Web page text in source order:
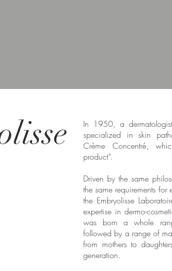
In 1950, a
specialized in skin
Crème Concentré,
product”.
Driven by the same
the same requirements for
the Embryolisse
expertise in dermo-
was born a whole
followed by a range of
from mothers to
generation.